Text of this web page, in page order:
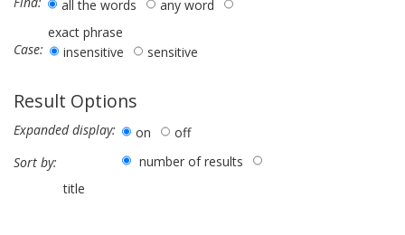
all the words
any word
exact phrase
Case:
insensitive sensitive
Result Options
Expanded display: on
off
Sort by:
number of results
title